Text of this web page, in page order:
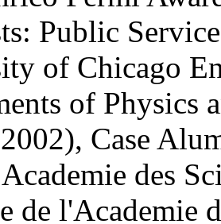
Public
of Chicago
of Physics
Case
des
de l'Academie